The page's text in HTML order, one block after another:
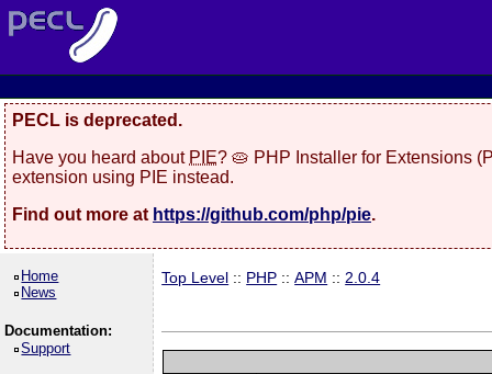
PECL is deprecated.
Have you heard about PIE? 🥧 PHP Installer for Extensions
extension using PIE instead.
Find out more at https://github.com/php/pie.
Home
News
Documentation:
Support
Top Level :: PHP ::APM :: 2.0.4